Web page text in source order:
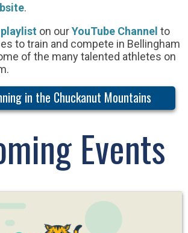
.
playlist on ourYouTube Channel to
to train and compete in Bellingham
of the many talented athletes on
in the Chuckanut Mountains
Events